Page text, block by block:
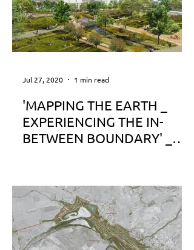
'MAPPING THE EARTH _
EXPERIENCING THE IN-
BETWEEN BOUNDARY' _
Jul 27, 2020 1 min read